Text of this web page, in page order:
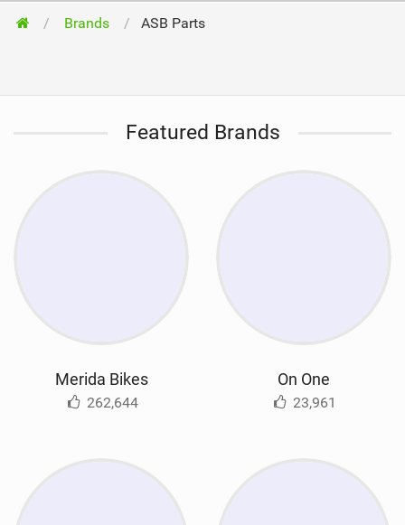
Brands ASB Parts
Featured Brands
Merida Bikes
262,644
On One
23,961